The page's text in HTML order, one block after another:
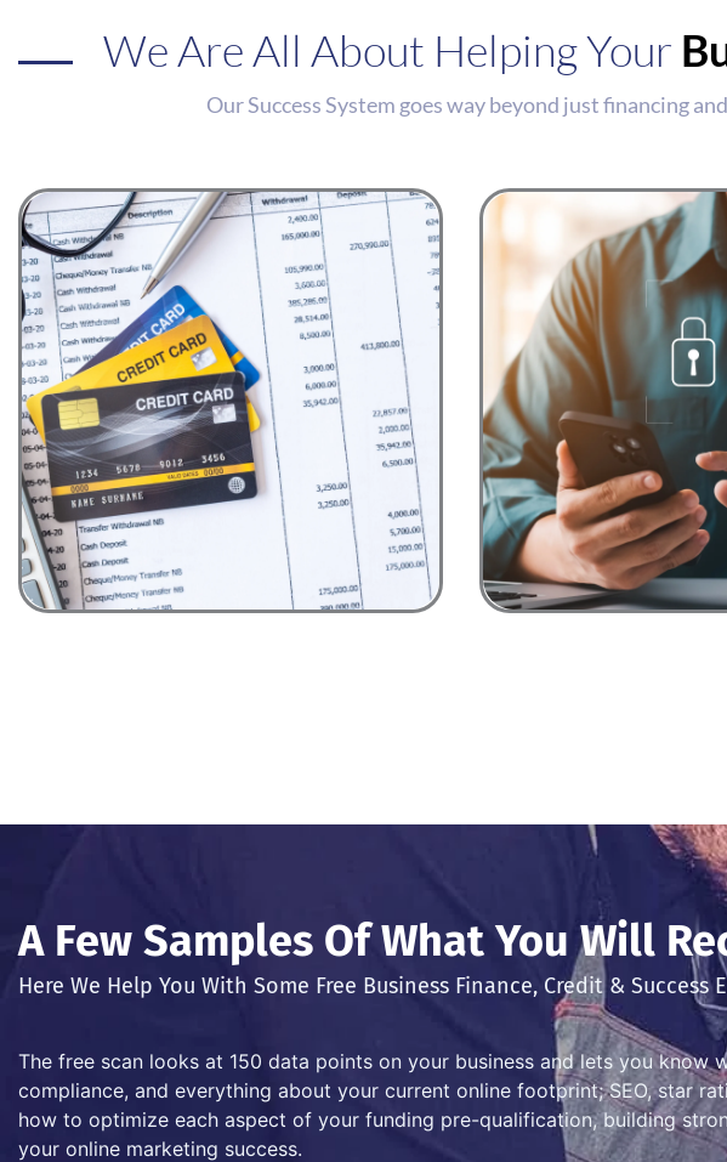
We Are All About Helping Your
Our Success System goes way beyond just financing
A Few Samples Of What You Will
Here We Help You With Some Free Business Finance, Credit & Success
The free scan looks at 150 data points on your business and lets you know
compliance, and everything about your current online footprint; SEO, star
how to optimize each aspect of your funding pre-qualification, building
your online marketing success.